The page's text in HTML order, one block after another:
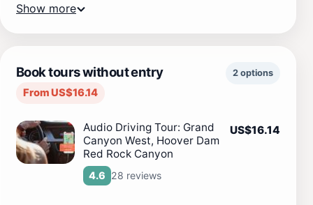
Show more
Book tours without entry
From US$16.14
2 options
Audio Driving Tour: Grand
Canyon West, Hoover Dam
Red Rock Canyon
4.6 28 reviews
US$16.14